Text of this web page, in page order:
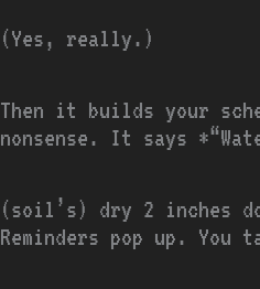
(Yes, really.)
Then it builds your
nonsense. It says
(soil’s) dry 2 inches
Reminders pop up. You